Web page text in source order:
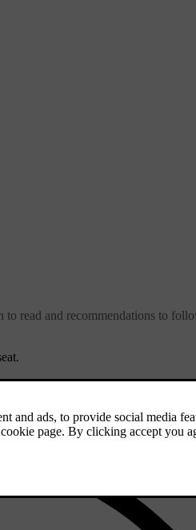
to read and recommendations to